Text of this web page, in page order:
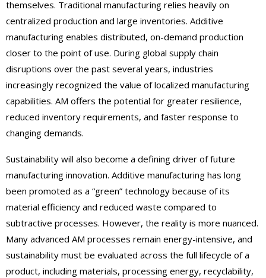
themselves. Traditional manufacturing relies heavily on
centralized production and large inventories. Additive
manufacturing enables distributed, on-demand production
closer to the point of use. During global supply chain
disruptions over the past several years, industries
increasingly recognized the value of localized manufacturing
capabilities. AM offers the potential for greater resilience,
reduced inventory requirements, and faster response to
changing demands.
Sustainability will also become a defining driver of future
manufacturing innovation. Additive manufacturing has long
been promoted as a “green” technology because of its
material efficiency and reduced waste compared to
subtractive processes. However, the reality is more nuanced.
Many advanced AM processes remain energy-intensive, and
sustainability must be evaluated across the full lifecycle of a
product, including materials, processing energy, recyclability,